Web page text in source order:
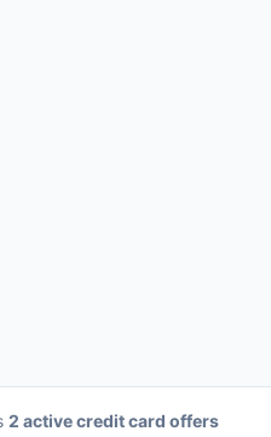
2 active credit card offers